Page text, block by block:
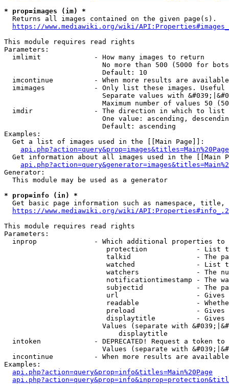
* prop=images (im) *
  Returns all images contained on the given page(s).
https://www.mediawiki.org/wiki/
This module requires read rights
Parameters:
  imlimit             - How many images to return
No more than 500 (5000 for
                        Default: 10
imcontinue          - When more results are
imimages            - Only list these images.
Separate values with
Maximum number of values 50
  imdir               - The direction in which to list
One value: ascending,
                        Default: ascending
Examples:
  Get a list of images used in the [[Main Page]]:
api.php?action=query&prop=images&titles=Main%20Page
Get information about all images used in the [[Main
Generator:
  This module may be used as a generator
* prop=info (in) *
Get basic page information such as namespace, title,
https://www.mediawiki.org/wiki/
This module requires read rights
Parameters:
inprop              - Which additional properties to
protection            - List
talkid                - The
watched               - List
watchers              - The
notificationtimestamp - The
subjectid             - The
url                   -
readable              -
preload               -
displaytitle          -
Values (separate with
                            displaytitle
intoken             - DEPRECATED! Request a token
Values (separate with
incontinue          - When more results are
Examples:
api.php?action=query&prop=info&titles=Main%20Page